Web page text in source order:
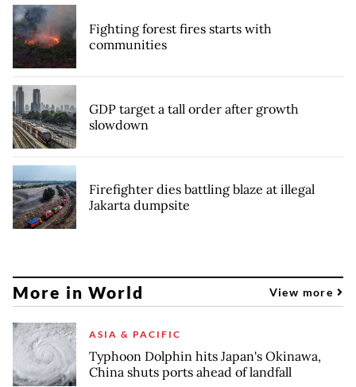
Fighting forest fires starts with
communities
GDP target a tall order after growth
slowdown
Firefighter dies battling blaze at illegal
Jakarta dumpsite
More in World View more
ASIA & PACIFIC
Typhoon Dolphin hits Japan's Okinawa,
China shuts ports ahead of landfall